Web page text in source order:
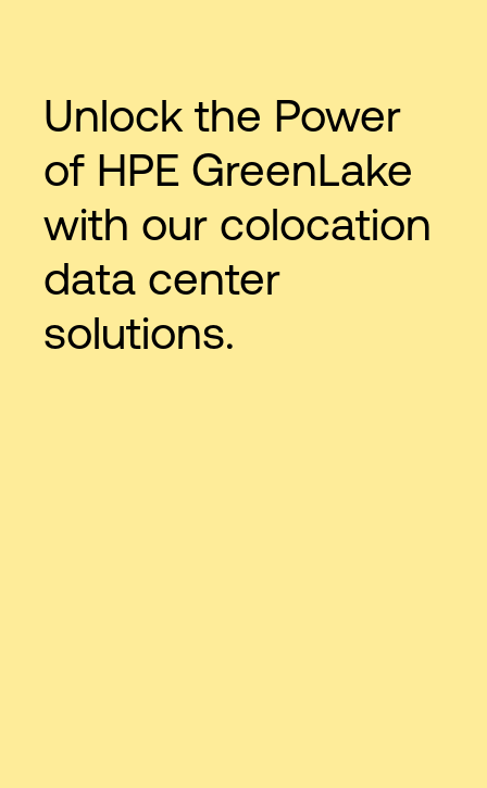
Unlock the Power
of HPE GreenLake
with our colocation
data center
solutions.